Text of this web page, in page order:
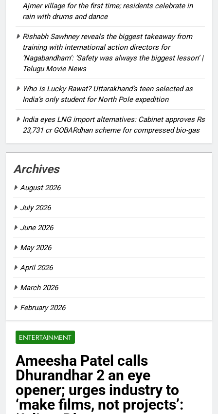
ENTERTAINMENT
Ameesha Patel calls
Dhurandhar 2 an eye
opener; urges industry to
‘make films, not projects’:
Ajmer village for the first time; residents celebrate in
rain with drums and dance
Rishabh Sawhney reveals the biggest takeaway from
training with international action directors for
‘Nagabandham’: ‘Safety was always the biggest lesson’ |
Telugu Movie News
Who is Lucky Rawat? Uttarakhand’s teen selected as
India’s only student for North Pole expedition
India eyes LNG import alternatives: Cabinet approves Rs
23,731 cr GOBARdhan scheme for compressed bio-gas
Archives
August 2026
July 2026
June 2026
May 2026
April 2026
March 2026
February 2026